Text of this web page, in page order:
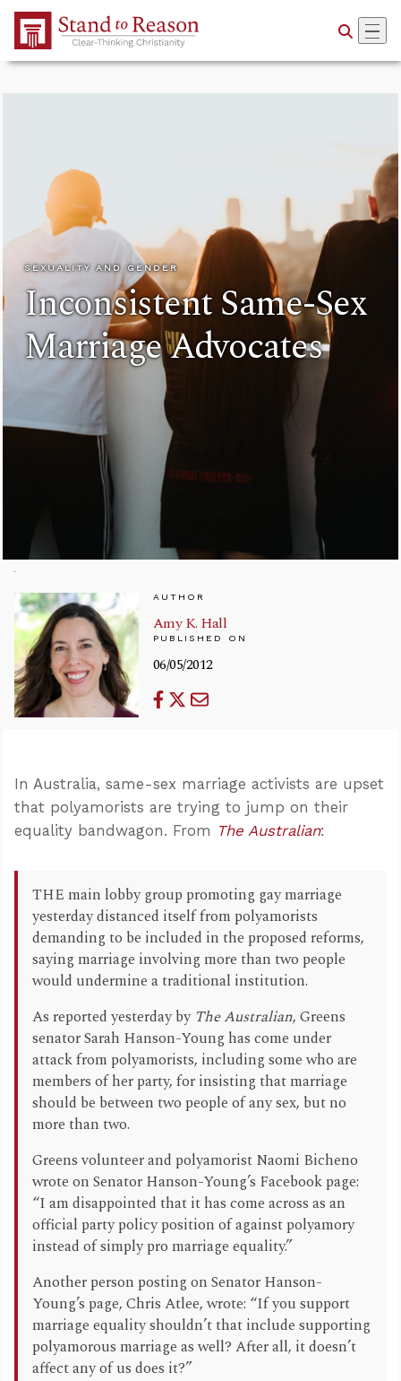
Skip to Main Content
SEXUALITY AND GENDER
Inconsistent Same-Sex
Marriage Advocates
AUTHOR
Amy K. Hall
PUBLISHED ON
06/05/2012
In Australia, same-sex marriage activists are upset
that polyamorists are trying to jump on their
equality bandwagon. From The Australian:
THE main lobby group promoting gay marriage
yesterday distanced itself from polyamorists
demanding to be included in the proposed reforms,
saying marriage involving more than two people
would undermine a traditional institution.
As reported yesterday by The Australian, Greens
senator Sarah Hanson-Young has come under
attack from polyamorists, including some who are
members of her party, for insisting that marriage
should be between two people of any sex, but no
more than two.
Greens volunteer and polyamorist Naomi Bicheno
wrote on Senator Hanson-Young’s Facebook page:
“I am disappointed that it has come across as an
official party policy position of against polyamory
instead of simply pro marriage equality.”
Another person posting on Senator Hanson-
Young’s page, Chris Atlee, wrote: “If you support
marriage equality shouldn’t that include supporting
polyamorous marriage as well? After all, it doesn’t
affect any of us does it?”